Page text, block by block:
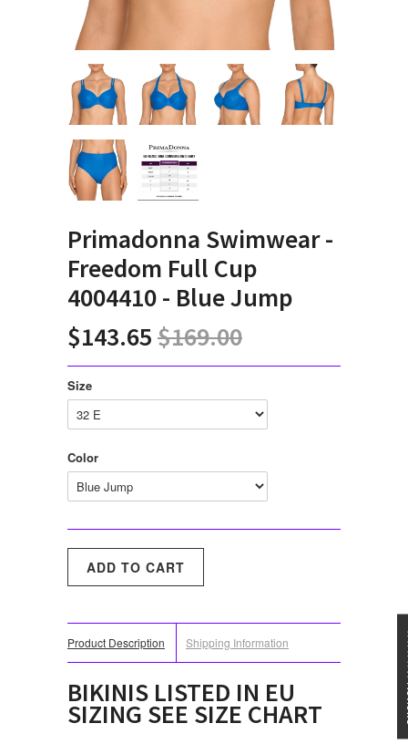
Primadonna Swimwear -
Freedom Full Cup
4004410 - Blue Jump
$143.65$169.00
Size
Color
Product Description Shipping Information
BIKINIS LISTED IN EU
SIZING SEE SIZE CHART